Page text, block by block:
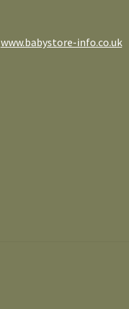
www.babystore-info.co.uk